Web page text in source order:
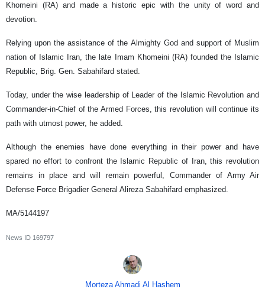
Khomeini (RA) and made a historic epic with the unity of word and
devotion.
Relying upon the assistance of the Almighty God and support of Muslim
nation of Islamic Iran, the late Imam Khomeini (RA) founded the Islamic
Republic, Brig. Gen. Sabahifard stated.
Today, under the wise leadership of Leader of the Islamic Revolution and
Commander-in-Chief of the Armed Forces, this revolution will continue its
path with utmost power, he added.
Although the enemies have done everything in their power and have
spared no effort to confront the Islamic Republic of Iran, this revolution
remains in place and will remain powerful, Commander of Army Air
Defense Force Brigadier General Alireza Sabahifard emphasized.
MA/5144197
News ID 169797
Morteza Ahmadi Al Hashem